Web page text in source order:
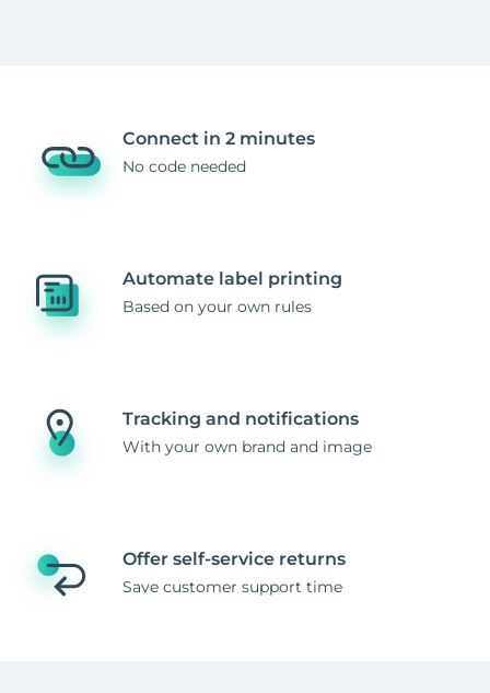
Connect in 2 minutes
No code needed
Automate label printing
Based on your own rules
Tracking and notifications
With your own brand and image
Offer self-service returns
Save customer support time